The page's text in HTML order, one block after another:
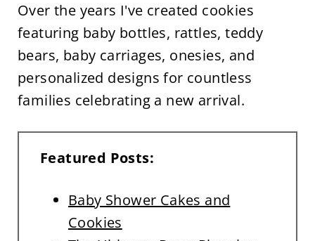
Over the years I've created cookies
featuring baby bottles, rattles, teddy
bears, baby carriages, onesies, and
personalized designs for countless
families celebrating a new arrival.
Featured Posts:
Baby Shower Cakes and
Cookies